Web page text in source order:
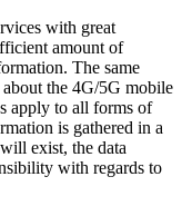
with great
amount of
The same
the 4G/5G mobile
apply to all forms of
is gathered in a
exist, the data
with regards to